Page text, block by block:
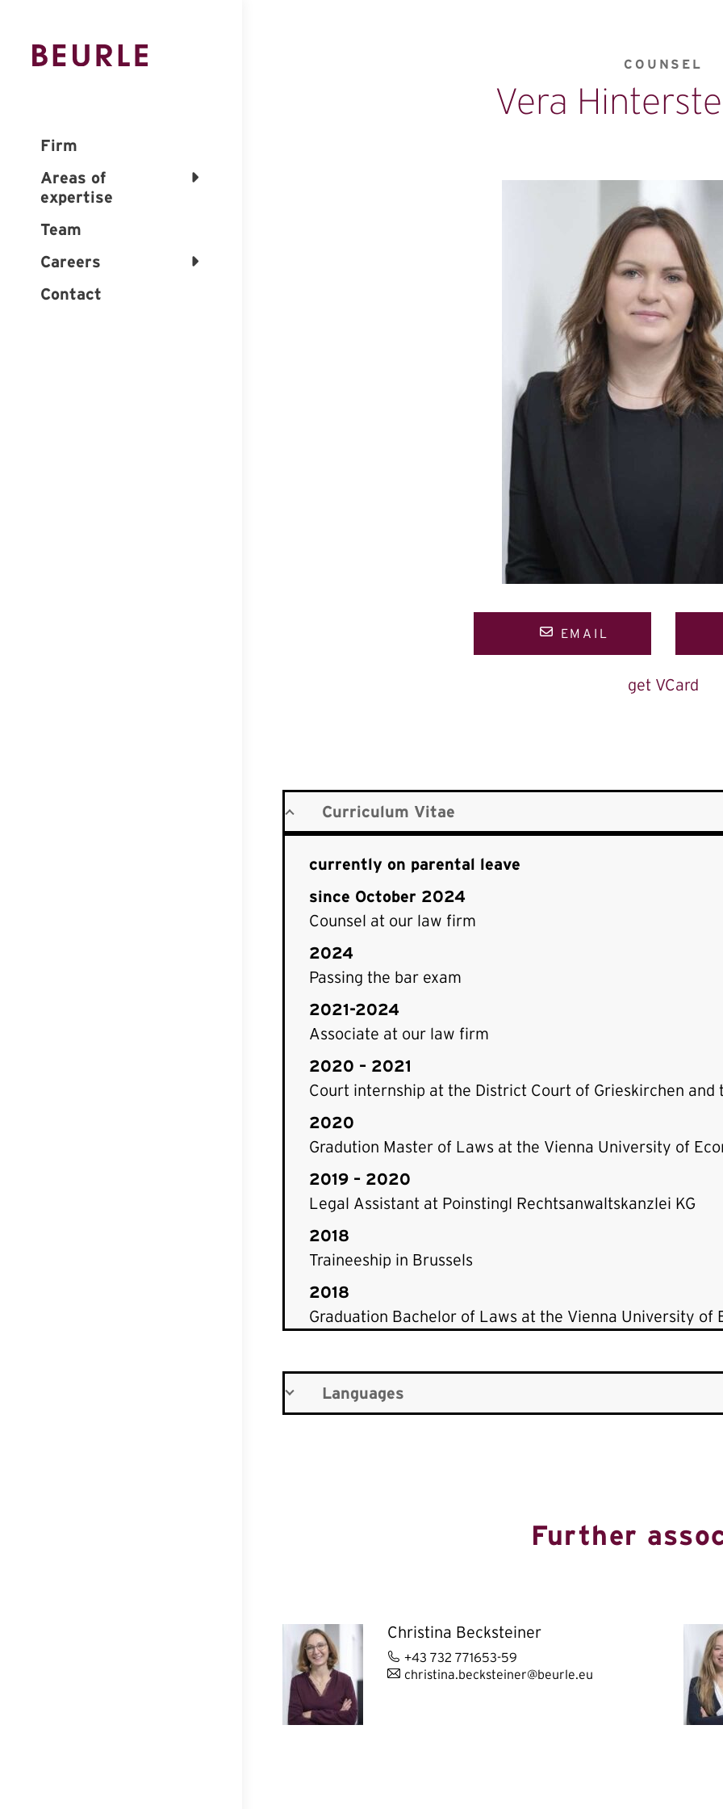
Firm
Areas of
expertise
Team
Careers
Contact
COUNSEL
Vera
EMAIL
get VCard
Curriculum Vitae
currently on parental leave
since October 2024
Counsel at our law firm
2024
Passing the bar exam
2021-2024
Associate at our law firm
2020 – 2021
Court internship at the District Court of Grieskirchen and
2020
Gradution Master of Laws at the Vienna University of
2019 – 2020
Legal Assistant at Poinstingl Rechtsanwaltskanzlei KG
2018
Traineeship in Brussels
2018
Graduation Bachelor of Laws at the Vienna University of
Languages
Further
Christina Becksteiner
+43 732 771653-59
christina.becksteiner@beurle.eu